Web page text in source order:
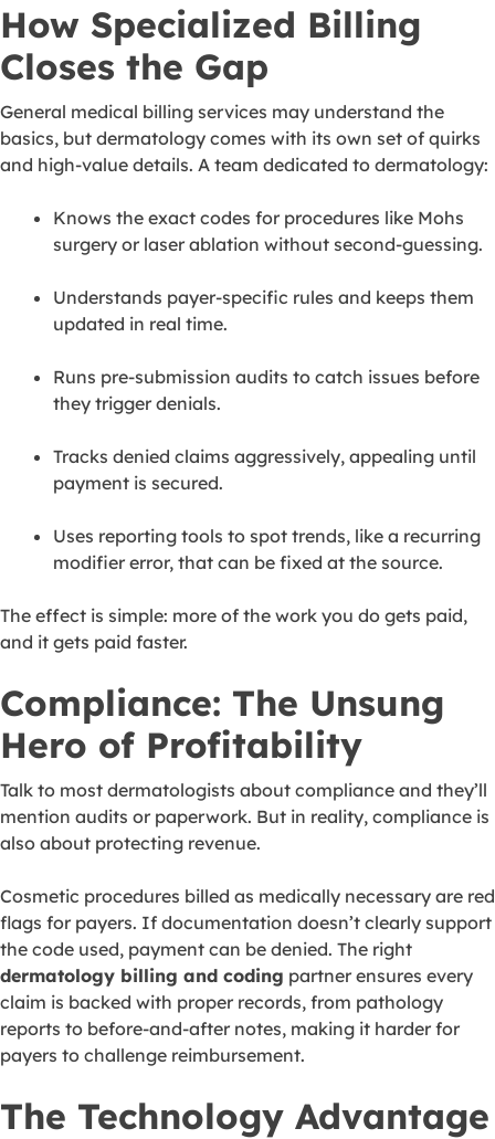
How Specialized Billing
Closes the Gap
General medical billing services may understand the
basics, but dermatology comes with its own set of quirks
and high-value details. A team dedicated to dermatology:
Knows the exact codes for procedures like Mohs
surgery or laser ablation without second-guessing.
Understands payer-specific rules and keeps them
updated in real time.
Runs pre-submission audits to catch issues before
they trigger denials.
Tracks denied claims aggressively, appealing until
payment is secured.
Uses reporting tools to spot trends, like a recurring
modifier error, that can be fixed at the source.
The effect is simple: more of the work you do gets paid,
and it gets paid faster.
Compliance: The Unsung
Hero of Profitability
Talk to most dermatologists about compliance and they’ll
mention audits or paperwork. But in reality, compliance is
also about protecting revenue.
Cosmetic procedures billed as medically necessary are red
flags for payers. If documentation doesn’t clearly support
the code used, payment can be denied. The right
dermatology billing and coding partner ensures every
claim is backed with proper records, from pathology
reports to before-and-after notes, making it harder for
payers to challenge reimbursement.
The Technology Advantage